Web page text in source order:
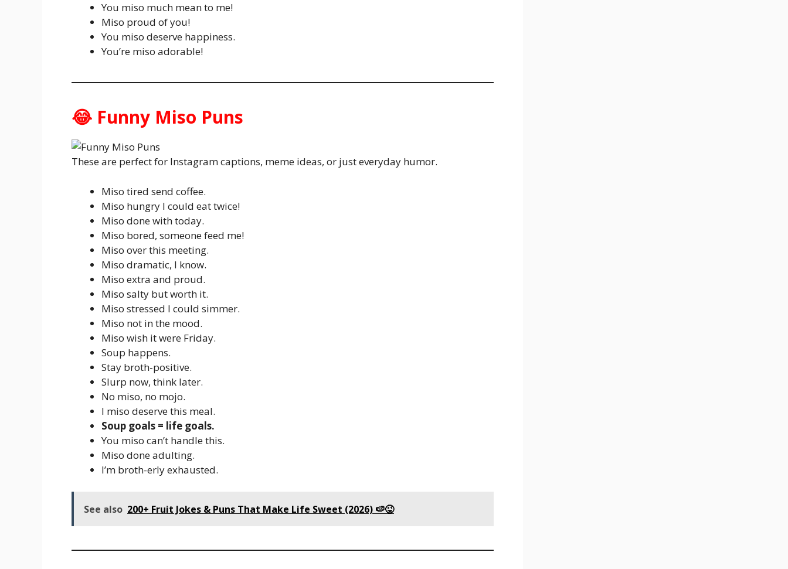
You miso much mean to me!
Miso proud of you!
You miso deserve happiness.
You’re miso adorable!
😂 Funny Miso Puns
These are perfect for Instagram captions, meme ideas, or just everyday humor.
Miso tired send coffee.
Miso hungry I could eat twice!
Miso done with today.
Miso bored, someone feed me!
Miso over this meeting.
Miso dramatic, I know.
Miso extra and proud.
Miso salty but worth it.
Miso stressed I could simmer.
Miso not in the mood.
Miso wish it were Friday.
Soup happens.
Stay broth-positive.
Slurp now, think later.
No miso, no mojo.
I miso deserve this meal.
Soup goals = life goals.
You miso can’t handle this.
Miso done adulting.
I’m broth-erly exhausted.
See also 200+ Fruit Jokes & Puns That Make Life Sweet (2026) 🍉😜